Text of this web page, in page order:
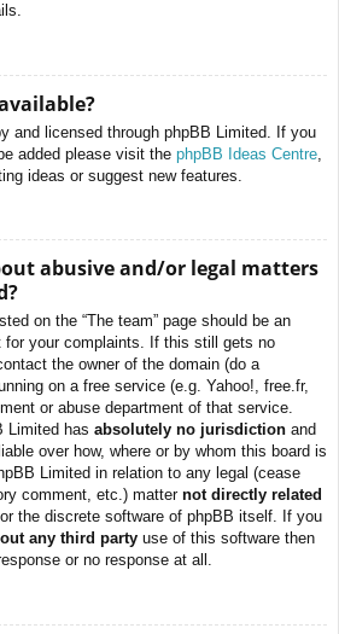
and licensed through phpBB Limited. If you
added please visit the phpBB Ideas Centre
ideas or suggest new features.
abusive and/or legal matters
on the “The team” page should be an
for your complaints. If this still gets no
the owner of the domain (do a
on a free service (e.g. Yahoo!, free.fr,
or abuse department of that service.
Limited has absolutely no jurisdiction and
over how, where or by whom this board is
Limited in relation to any legal (cease
comment, etc.) matter not directly related
the discrete software of phpBB itself. If you
any third party use of this software then
or no response at all.